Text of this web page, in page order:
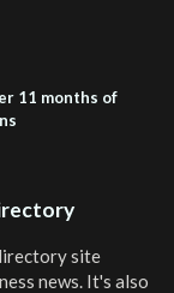
11 months of
site
news. It's also